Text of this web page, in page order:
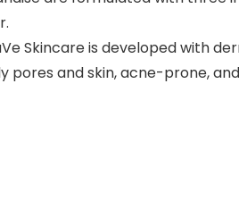
Skincare is developed
pores and skin, acne-prone,